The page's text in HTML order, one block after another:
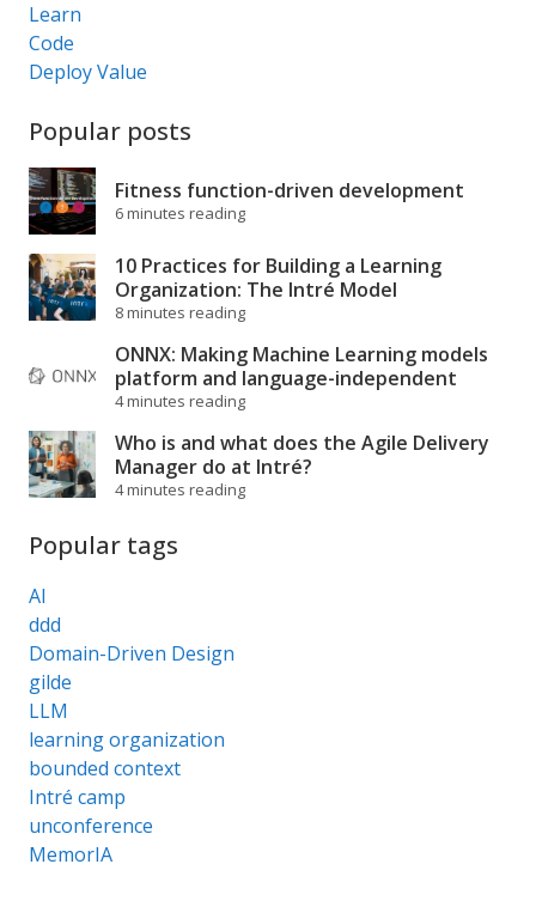
Learn
Code
Deploy Value
Popular posts
Fitness function-driven development
6 minutes reading
10 Practices for Building a Learning
Organization: The Intré Model
8 minutes reading
ONNX: Making Machine Learning models
platform and language-independent
4 minutes reading
Who is and what does the Agile Delivery
Manager do at Intré?
4 minutes reading
Popular tags
AI
ddd
Domain-Driven Design
gilde
LLM
learning organization
bounded context
Intré camp
unconference
MemorIA